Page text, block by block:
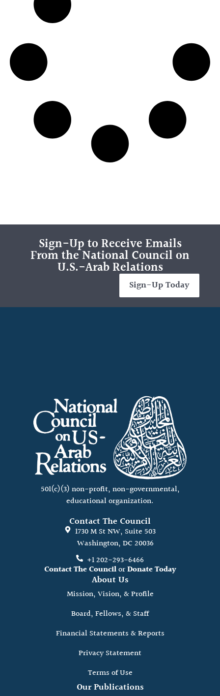
Sign-Up to Receive Emails
From the National Council on
U.S.-Arab Relations
Sign-Up Today
501(c)(3) non-profit, non-governmental,
educational organization.
Contact The Council
1730 M St NW, Suite 503
Washington, DC 20036
+1 202-293-6466
Contact The CouncilorDonate Today
About Us
Mission, Vision, & Profile
Board, Fellows, & Staff
Financial Statements & Reports
Privacy Statement
Terms of Use
Our Publications